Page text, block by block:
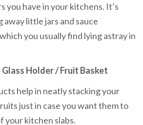
you have in your kitchens. It’s
little jars and sauce
you usually find lying astray in
Holder / Fruit Basket
help in neatly stacking your
just in case you want them to
your kitchen slabs.